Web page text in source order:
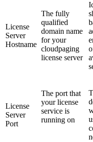
License
Server
Hostname
The fully
qualified
domain name
for your
cloudpaging
license server
License
Server
Port
The port that
your license
service is
running on